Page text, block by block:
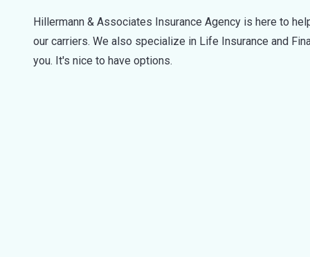
Hillermann & Associates Insurance Agency is here to
our carriers. We also specialize in Life Insurance and
you. It's nice to have options.